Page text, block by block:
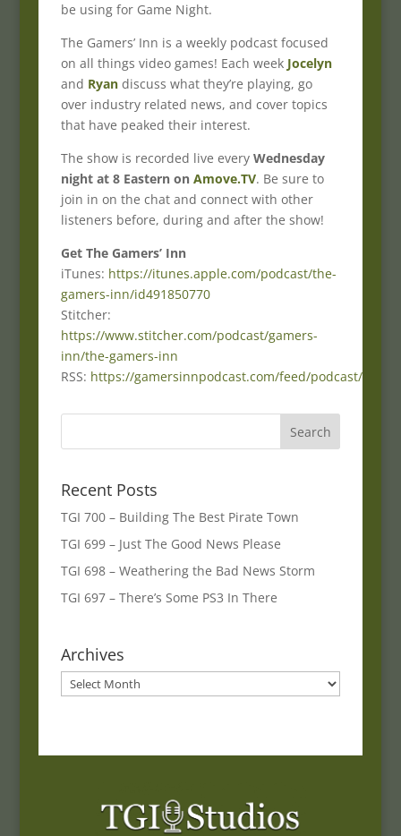
be using for Game Night.
The Gamers’ Inn is a weekly podcast focused
on all things video games! Each week Jocelyn
and Ryandiscuss what they’re playing, go
over industry related news, and cover topics
that have peaked their interest.
The show is recorded live every Wednesday
night at 8 Eastern on Amove.TV. Be sure to
join in on the chat and connect with other
listeners before, during and after the show!
Get The Gamers’ Inn
iTunes: https://itunes.apple.com/podcast/the-
gamers-inn/id491850770
Stitcher:
https://www.stitcher.com/podcast/gamers-
inn/the-gamers-inn
RSS: https://gamersinnpodcast.com/feed/podcast/
Recent Posts
TGI 700 – Building The Best Pirate Town
TGI 699 – Just The Good News Please
TGI 698 – Weathering the Bad News Storm
TGI 697 – There’s Some PS3 In There
Archives
Archives